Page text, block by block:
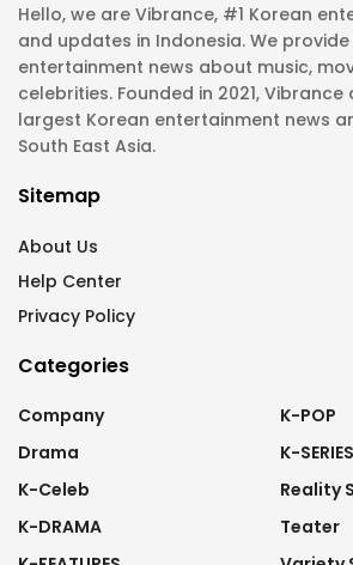
Hello, we are Vibrance, #1 Korean
and updates in Indonesia. We
entertainment news about music,
celebrities. Founded in 2021,
largest Korean entertainment news
South East Asia.
Sitemap
About Us
Help Center
Privacy Policy
Categories
Company
Drama
K-Celeb
K-DRAMA
K-POP
K-SERIES
Reality
Teater